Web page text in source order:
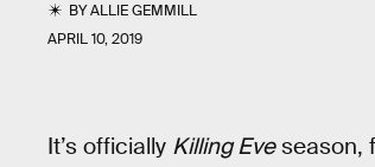
BYALLIE GEMMILL
APRIL 10, 2019
It’s officially Killing Eveseason,